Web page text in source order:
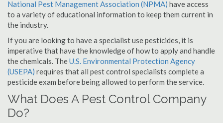
National Pest Management Association (NPMA) have access
to a variety of educational information to keep them current in
the industry.
If you are looking to have a specialist use pesticides, it is
imperative that have the knowledge of how to apply and handle
the chemicals. TheU.S. Environmental Protection Agency
(USEPA) requires that all pest control specialists complete a
pesticide exam before being allowed to perform the service.
What Does A Pest Control Company
Do?